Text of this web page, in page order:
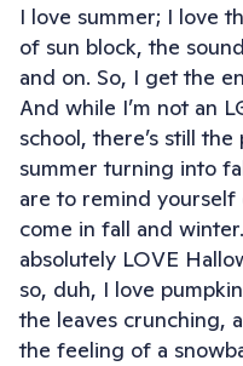
I love summer; I love
of sun block, the
and on. So, I get the
And while I’m not an
school, there’s still
summer turning into
are to remind
come in fall and
absolutely LOVE
so, duh, I love
the leaves crunching,
the feeling of a